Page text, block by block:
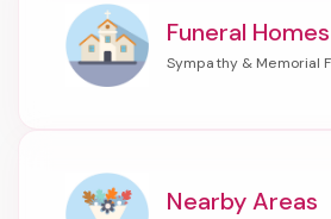
Funeral Homes
Nearby Areas